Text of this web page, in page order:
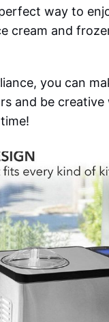
way to
cream and
you can
and be creative